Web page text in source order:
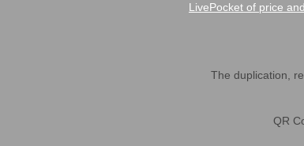
LivePocket of price
The duplication,
QR